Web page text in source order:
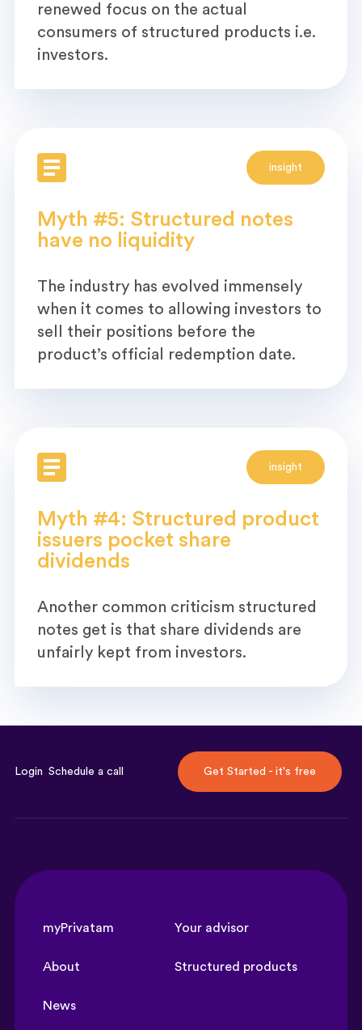
renewed focus on the actual
consumers of structured products i.e.
investors.
insight
Myth #5: Structured notes
have no liquidity
The industry has evolved immensely
when it comes to allowing investors to
sell their positions before the
product’s official redemption date.
insight
Myth #4: Structured product
issuers pocket share
dividends
Another common criticism structured
notes get is that share dividends are
unfairly kept from investors.
Login Schedule a call Get Started - it's free
myPrivatam Your advisor
About Structured products
News